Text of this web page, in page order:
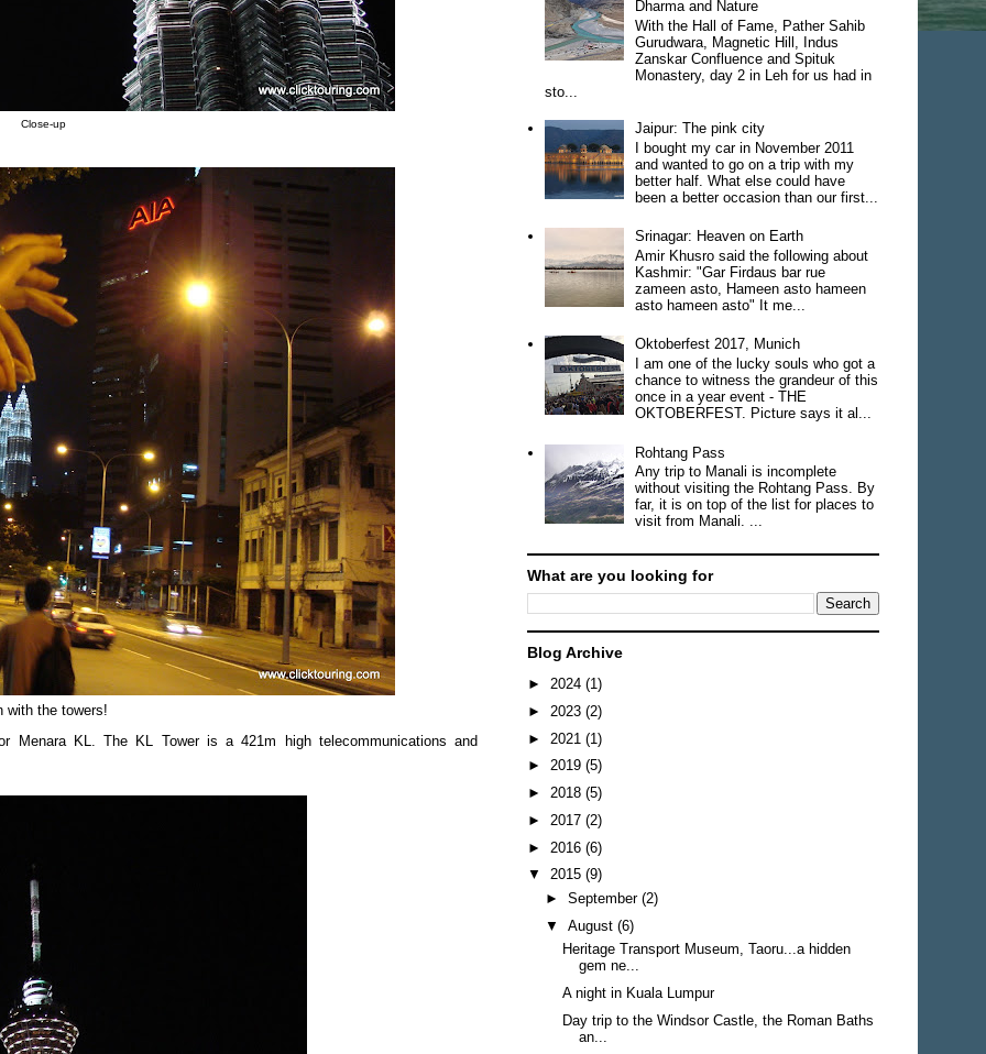
Close-up
with the towers!
Menara KL. The KL Tower is a 421m high telecommunications and
Dharma and Nature
With the Hall of Fame, Pather Sahib
Gurudwara, Magnetic Hill, Indus
Zanskar Confluence and Spituk
Monastery, day 2 in Leh for us had in
sto...
Jaipur: The pink city
I bought my car in November 2011
and wanted to go on a trip with my
better half. What else could have
been a better occasion than our first...
Srinagar: Heaven on Earth
Amir Khusro said the following about
Kashmir: "Gar Firdaus bar rue
zameen asto, Hameen asto hameen
asto hameen asto" It me...
Oktoberfest 2017, Munich
I am one of the lucky souls who got a
chance to witness the grandeur of this
once in a year event - THE
OKTOBERFEST. Picture says it al...
Rohtang Pass
Any trip to Manali is incomplete
without visiting the Rohtang Pass. By
far, it is on top of the list for places to
visit from Manali. ...
What are you looking for
Blog Archive
► 2024 (1)
► 2023 (2)
► 2021 (1)
► 2019 (5)
► 2018 (5)
► 2017 (2)
► 2016 (6)
▼ 2015 (9)
► September (2)
▼ August (6)
Heritage Transport Museum, Taoru...a hidden
gem ne...
A night in Kuala Lumpur
Day trip to the Windsor Castle, the Roman Baths
an...